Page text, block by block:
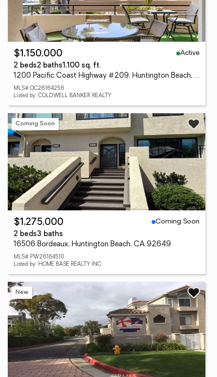
$1,150,000
Active
2 beds2 baths1,100 sq. ft.
1200 Pacific Coast Highway #209, Huntington Beach, CA 92648
MLS# OC26164256
Listed by: COLDWELL BANKER REALTY
Coming Soon
$1,275,000
Coming Soon
2 beds3 baths
16506 Bordeaux, Huntington Beach, CA 92649
MLS# PW26164510
Listed by: HOME BASE REALTY INC
New